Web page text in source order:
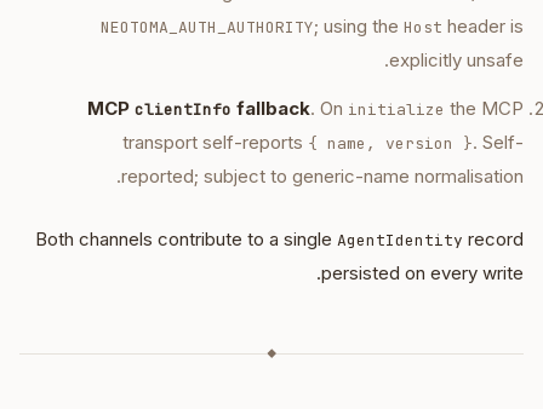
NEOTOMA_AUTH_AUTHORITY; using the Host header is
explicitly unsafe.
MCP clientInfo fallback. On initialize the MCP
transport self-reports { name, version }. Self-
reported; subject to generic-name normalisation.
Both channels contribute to a single AgentIdentity record
persisted on every write.
◆